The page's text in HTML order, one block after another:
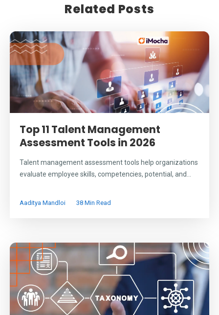
Related Posts
Top 11 Talent Management
Assessment Tools in 2026
Talent management assessment tools help organizations
evaluate employee skills, competencies, potential, and...
Aaditya Mandloi 38 Min Read